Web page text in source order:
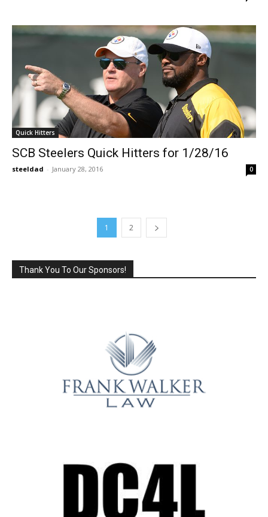
Quick Hitters
SCB Steelers Quick Hitters for 1/28/16
steeldad - January 28, 2016 0
1 2
Thank You To Our Sponsors!